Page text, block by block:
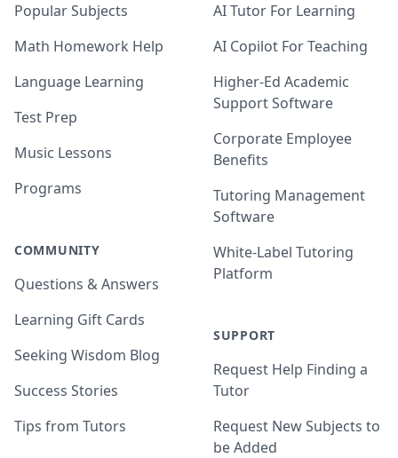
Popular Subjects
Math Homework Help
Language Learning
Test Prep
Music Lessons
Programs
COMMUNITY
Questions & Answers
Learning Gift Cards
Seeking Wisdom Blog
Success Stories
Tips from Tutors
AI Tutor For Learning
AI Copilot For Teaching
Higher-Ed Academic
Support Software
Corporate Employee
Benefits
Tutoring Management
Software
White-Label Tutoring
Platform
SUPPORT
Request Help Finding a
Tutor
Request New Subjects to
be Added